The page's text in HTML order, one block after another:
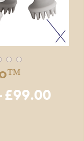
Regular
£99.00Sale